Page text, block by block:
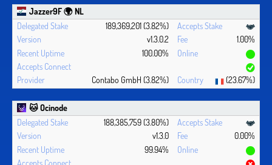
Jazzer9F 🌍 NL
189,369,201 (3.82%)
v1.3.0.2
1.00%
100.00%
Contabo GmbH (3.82%) (23.67%)
🐱 Ocinode
188,385,759 (3.80%)
v1.3.0
0.00%
99.94%